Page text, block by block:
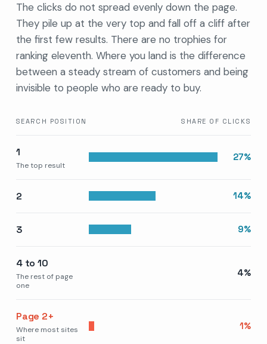
The clicks do not spread evenly down the page.
They pile up at the very top and fall off a cliff after
the first few results. There are no trophies for
ranking eleventh. Where you land is the difference
between a steady stream of customers and being
invisible to people who are ready to buy.
SEARCH POSITION SHARE OF CLICKS
1
The top result
27%
2 14%
3 9%
4 to 10
The rest of page
one
4%
Page 2+
Where most sites
sit
1%